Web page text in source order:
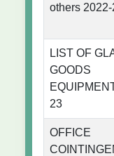
others
LIST OF
GOODS
23
OFFICE